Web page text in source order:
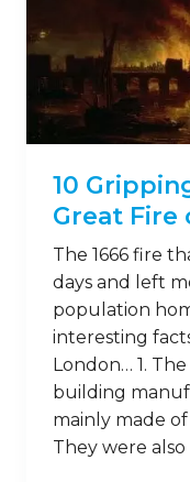
10
Great Fire
The 1666 fire
days and left
population
interesting
London… 1.
building
mainly made
They were